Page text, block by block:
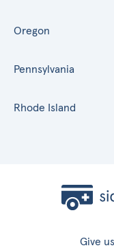
Oregon
Pennsylvania
Rhode Island
Give